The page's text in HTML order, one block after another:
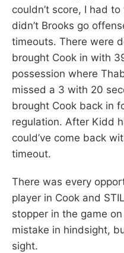
couldn’t score, I had
didn’t Brooks go
timeouts. There were
brought Cook in with
possession where
missed a 3 with 20
brought Cook back in
regulation. After Kidd
could’ve come back
timeout.
There was every
player in Cook and
stopper in the game
mistake in hindsight,
sight.